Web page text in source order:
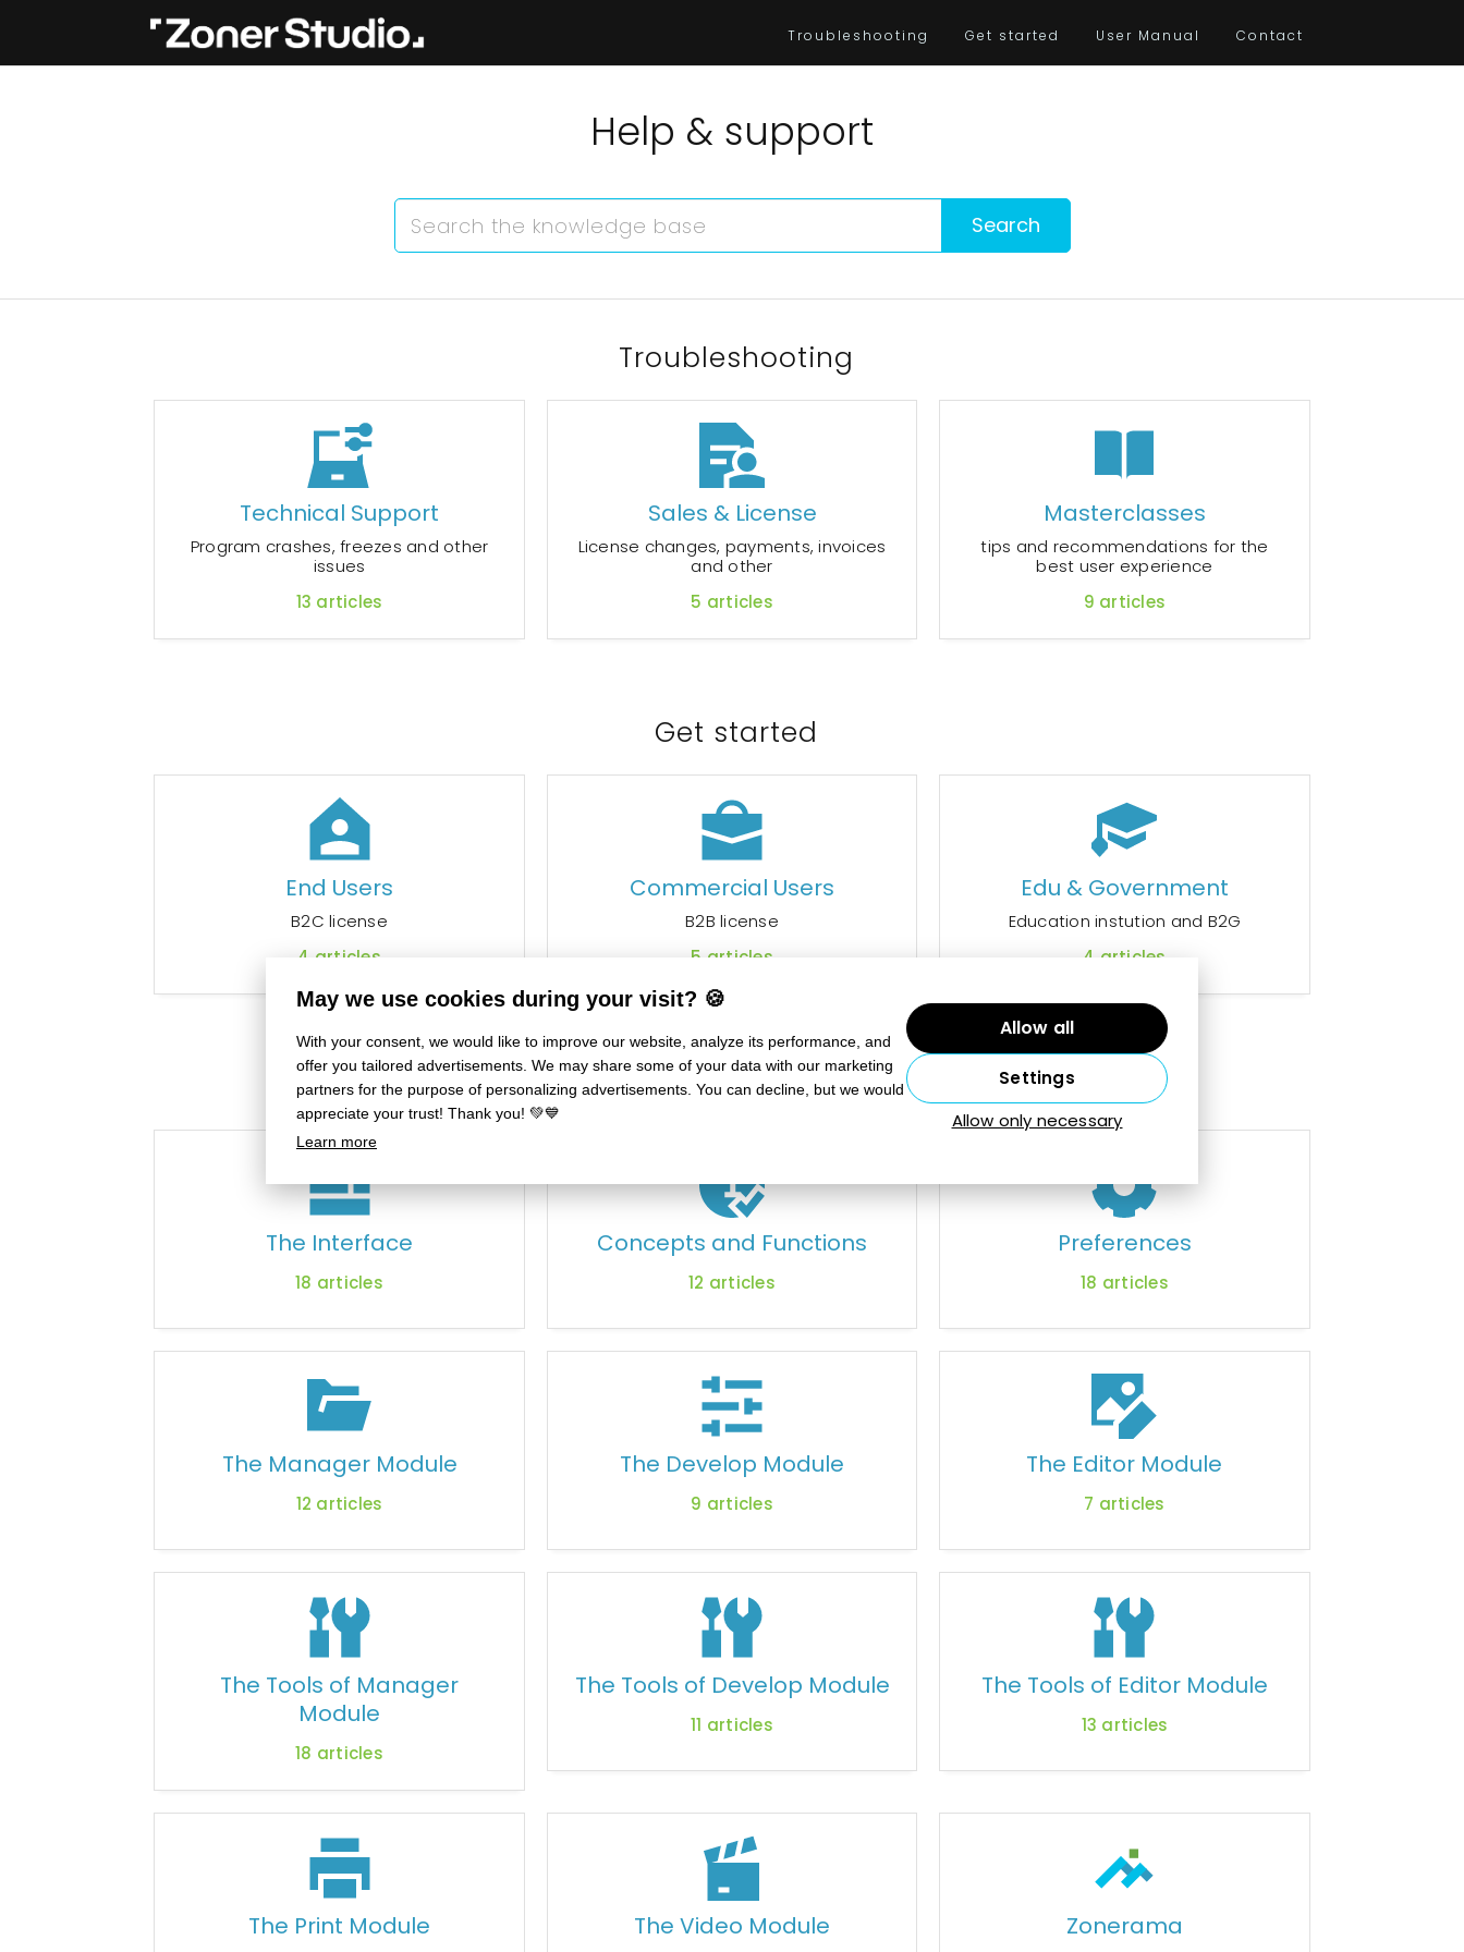
May we use cookies during your visit? 🍪
With your consent, we would like to improve our website, analyze its performance, and
offer you tailored advertisements. We may share some of your data with our marketing
partners for the purpose of personalizing advertisements. You can decline, but we would
appreciate your trust! Thank you! 💚💙
Learn more
Allow all
Settings
Allow only necessary
Troubleshooting Get started User Manual Contact
Help & support
Search
Troubleshooting
Technical Support
Program crashes, freezes and other
issues
13 articles
Sales & License
License changes, payments, invoices
and other
5 articles
Masterclasses
tips and recommendations for the
best user experience
9 articles
Get started
End Users
B2C license
4 articles
Commercial Users
B2B license
5 articles
Edu & Government
Education instution and B2G
4 articles
User Manual
The Interface
18 articles
Concepts and Functions
12 articles
Preferences
18 articles
The Manager Module
12 articles
The Develop Module
9 articles
The Editor Module
7 articles
The Tools of Manager
Module
18 articles
The Tools of Develop Module
11 articles
The Tools of Editor Module
13 articles
The Print Module The Video Module Zonerama